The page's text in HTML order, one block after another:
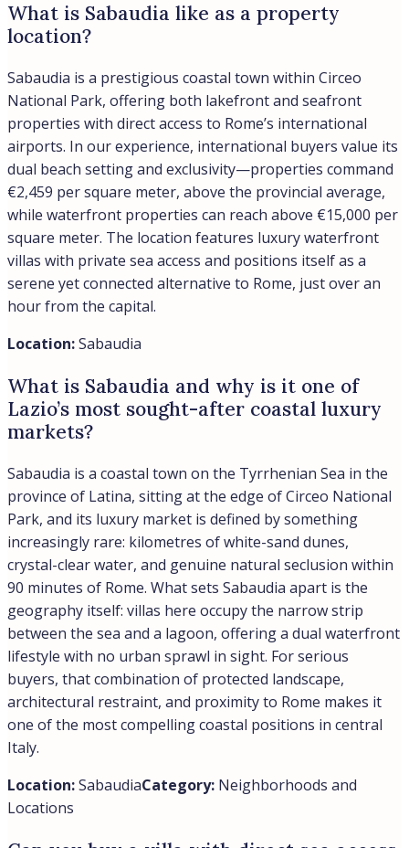
What is Sabaudia like as a property
location?
Sabaudia is a prestigious coastal town within Circeo
National Park, offering both lakefront and seafront
properties with direct access to Rome’s international
airports. In our experience, international buyers value its
dual beach setting and exclusivity—properties command
€2,459 per square meter, above the provincial average,
while waterfront properties can reach above €15,000 per
square meter. The location features luxury waterfront
villas with private sea access and positions itself as a
serene yet connected alternative to Rome, just over an
hour from the capital.
Location:Sabaudia
What is Sabaudia and why is it one of
Lazio’s most sought-after coastal luxury
markets?
Sabaudia is a coastal town on the Tyrrhenian Sea in the
province of Latina, sitting at the edge of Circeo National
Park, and its luxury market is defined by something
increasingly rare: kilometres of white-sand dunes,
crystal-clear water, and genuine natural seclusion within
90 minutes of Rome. What sets Sabaudia apart is the
geography itself: villas here occupy the narrow strip
between the sea and a lagoon, offering a dual waterfront
lifestyle with no urban sprawl in sight. For serious
buyers, that combination of protected landscape,
architectural restraint, and proximity to Rome makes it
one of the most compelling coastal positions in central
Italy.
Location:SabaudiaCategory: Neighborhoods and
Locations